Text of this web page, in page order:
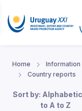
Home
Country reports
Sort by:
to A to Z